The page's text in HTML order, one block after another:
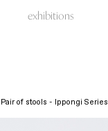
exhibitions
Pair of stools - Ippongi Series